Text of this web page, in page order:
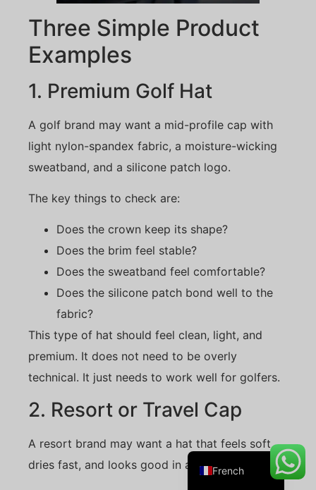
Three Simple Product
Examples
1. Premium Golf Hat
A golf brand may want a mid-profile cap with
light nylon-spandex fabric, a moisture-wicking
sweatband, and a silicone patch logo.
The key things to check are:
Does the crown keep its shape?
Does the brim feel stable?
Does the sweatband feel comfortable?
Does the silicone patch bond well to the
fabric?
This type of hat should feel clean, light, and
premium. It does not need to be overly
technical. It just needs to work well for golfers.
2. Resort or Travel Cap
A resort brand may want a hat that feels soft,
dries fast, and looks good in a retail shop.
French
English
German
Spanish
Amharic
Portuguese
Italian